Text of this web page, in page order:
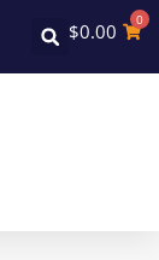
$0.00 0